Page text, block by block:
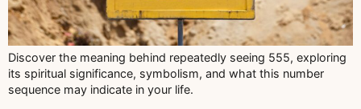
Discover the meaning behind repeatedly seeing 555, exploring
its spiritual significance, symbolism, and what this number
sequence may indicate in your life.